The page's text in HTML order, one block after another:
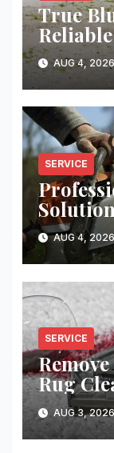
True
Every
AUG 4,
SERVICE
AUG 4, 2026
SERVICE
Rug
AUG 3,